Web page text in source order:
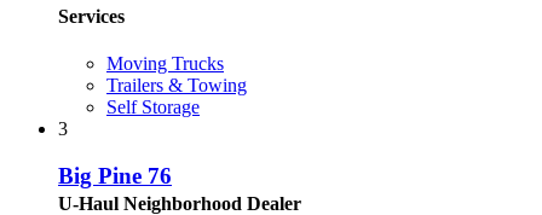
Services
Moving Trucks
Trailers & Towing
Self Storage
3
Big Pine 76
U-Haul Neighborhood Dealer